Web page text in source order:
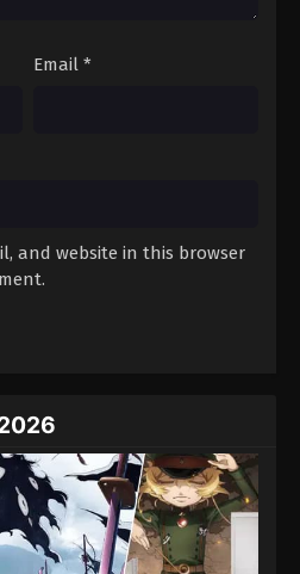
Email *
and website in this browser